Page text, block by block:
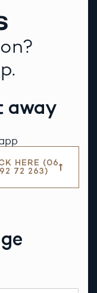
away
HERE (06
72 263)